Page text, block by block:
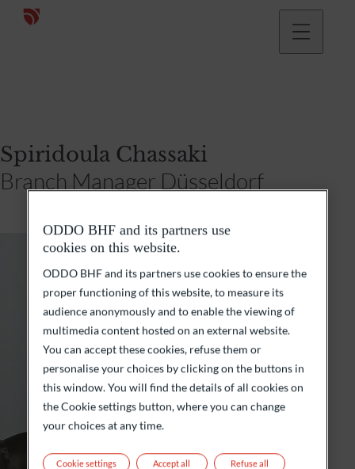
Spiridoula Chassaki
Branch Manager Düsseldorf
ODDO BHF and its partners use
cookies on this website.
ODDO BHF and its partners use cookies to ensure the
proper functioning of this website, to measure its
audience anonymously and to enable the viewing of
multimedia content hosted on an external website.
You can accept these cookies, refuse them or
personalise your choices by clicking on the buttons in
this window. You will find the details of all cookies on
the Cookie settings button, where you can change
your choices at any time.
Cookie settings Refuse all
Accept all